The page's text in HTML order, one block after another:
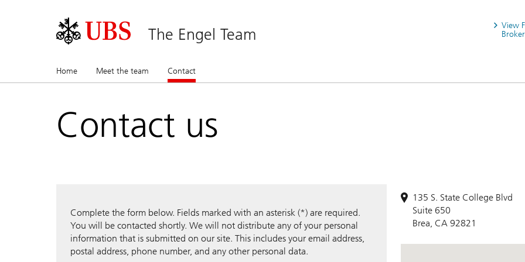
The Engel Team
View
Home Meet the team Contact
Contact us
Complete the form below. Fields marked with an asterisk (*) are required.
You will be contacted shortly. We will not distribute any of your personal
information that is submitted on our site. This includes your email address,
postal address, phone number, and any other personal data.
135 S. State College Blvd
Suite 650
Brea, CA 92821